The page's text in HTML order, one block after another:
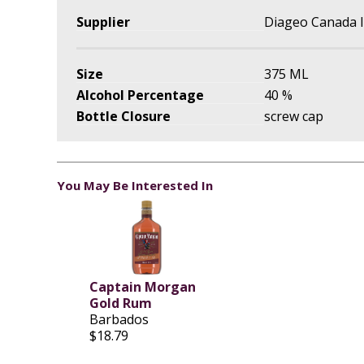
Supplier Diageo Canada
Size
375 ML
Alcohol Percentage
40 %
Bottle Closure
screw cap
You May Be Interested In
Captain Morgan
Gold Rum
Barbados
$18.79